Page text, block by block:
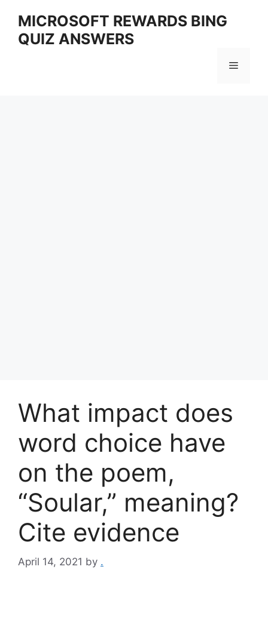
content
MICROSOFT REWARDS BING
QUIZ ANSWERS
Menu
What impact does
word choice have
on the poem,
“Soular,” meaning?
Cite evidence ​
April 14, 2021 by .